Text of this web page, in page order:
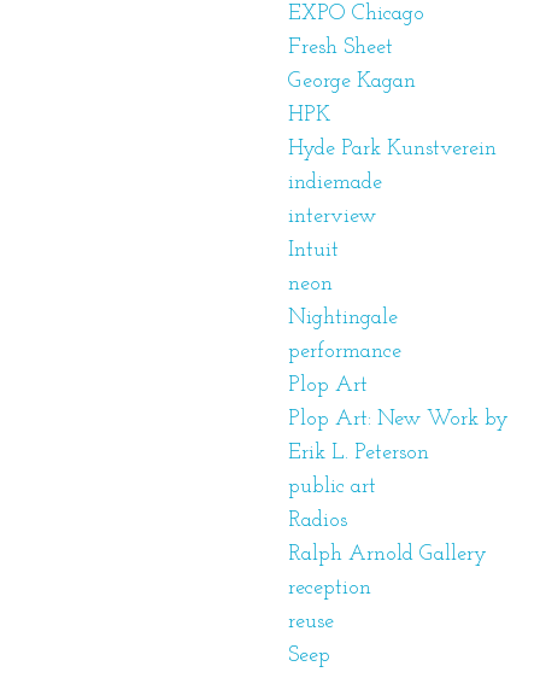
EXPO Chicago
Fresh Sheet
George Kagan
HPK
Hyde Park Kunstverein
indiemade
interview
Intuit
neon
Nightingale
performance
Plop Art
Plop Art: New Work by
Erik L. Peterson
public art
Radios
Ralph Arnold Gallery
reception
reuse
Seep